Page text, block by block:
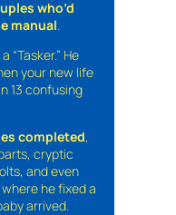
who’d
manual.
“Tasker.” He
your new life
13 confusing
completed,
cryptic
and even
he fixed a
arrived.